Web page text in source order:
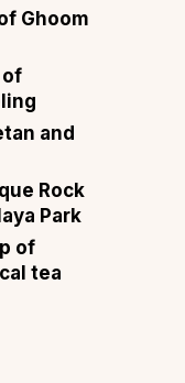
Ghoom
of
and
Rock
Park
of
tea